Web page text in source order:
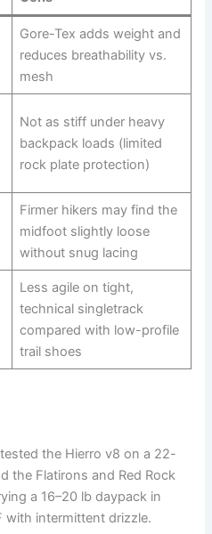
Gore-Tex adds weight and
reduces breathability vs.
mesh
Not as stiff under heavy
backpack loads (limited
rock plate protection)
Firmer hikers may find the
midfoot slightly loose
without snug lacing
Less agile on tight,
technical singletrack
compared with low-profile
trail shoes
the Hierro v8 on a 22-
the Flatirons and Red Rock
a 16–20 lb daypack in
with intermittent drizzle.